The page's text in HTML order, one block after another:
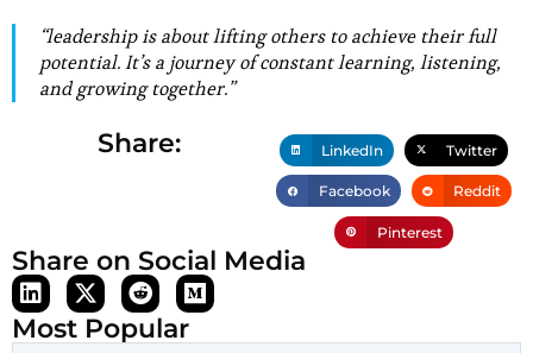
“leadership is about lifting others to achieve their full
potential. It’s a journey of constant learning, listening,
and growing together.”
Share: LinkedIn Twitter
Facebook Reddit
Pinterest
Share on Social Media
Most Popular